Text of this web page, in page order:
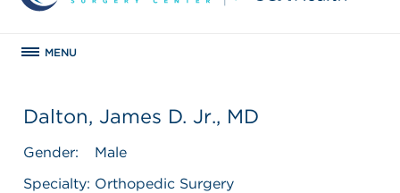
MENU
Dalton, James D. Jr., MD
Gender:
Male
Specialty: Orthopedic Surgery